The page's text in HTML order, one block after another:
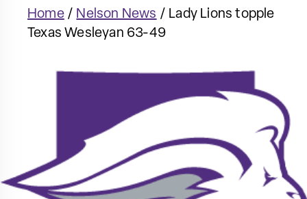
Home/ Nelson News / Lady Lions topple
Texas Wesleyan 63-49